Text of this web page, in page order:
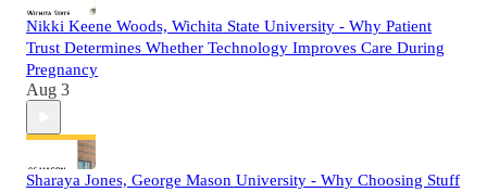
Nikki Keene Woods, Wichita State University - Why Patient
Trust Determines Whether Technology Improves Care During
Pregnancy
Aug 3
Sharaya Jones, George Mason University - Why Choosing Stuff